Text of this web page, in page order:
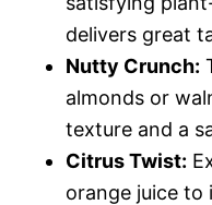
delivers great
Nutty Crunch:
almonds or
texture and a
Citrus Twist:
orange juice to